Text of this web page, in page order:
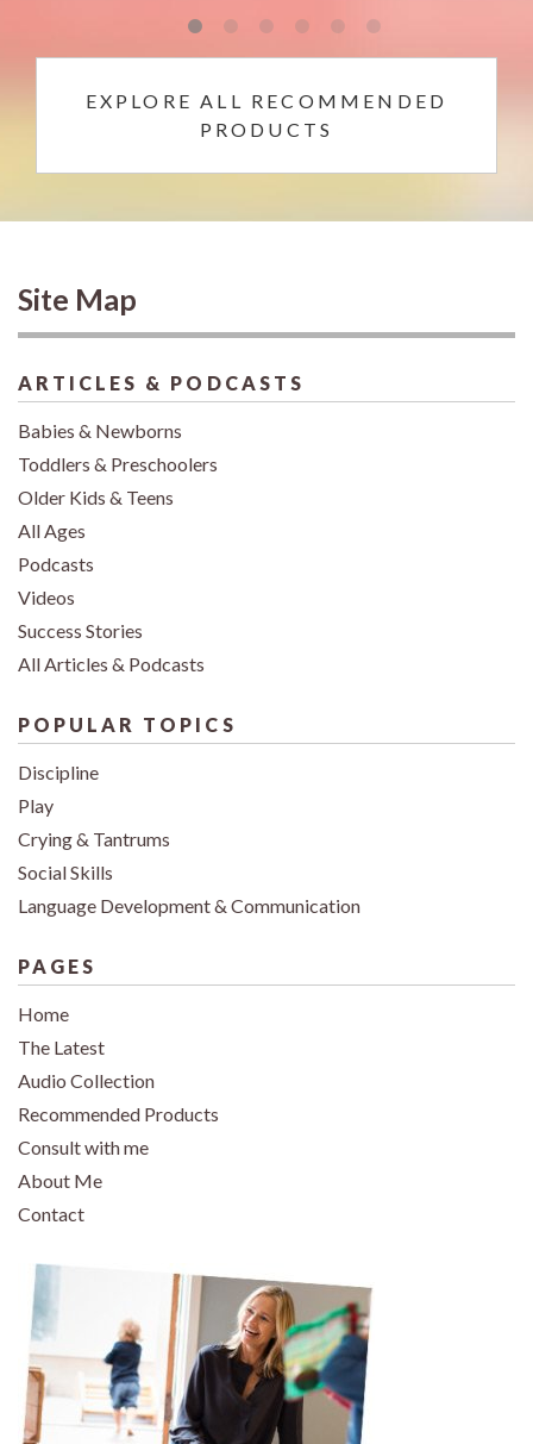
EXPLORE ALL RECOMMENDED
PRODUCTS
Site Map
ARTICLES & PODCASTS
Babies & Newborns
Toddlers & Preschoolers
Older Kids & Teens
All Ages
Podcasts
Videos
Success Stories
All Articles & Podcasts
POPULAR TOPICS
Discipline
Play
Crying & Tantrums
Social Skills
Language Development & Communication
PAGES
Home
The Latest
Audio Collection
Recommended Products
Consult with me
About Me
Contact